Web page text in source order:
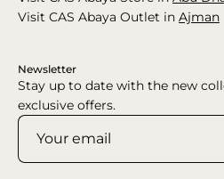
Visit CAS Abaya Outlet in Ajman
Newsletter
Stay up to date with the new
exclusive offers.